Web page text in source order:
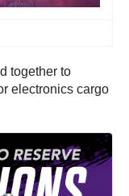
together to
electronics cargo